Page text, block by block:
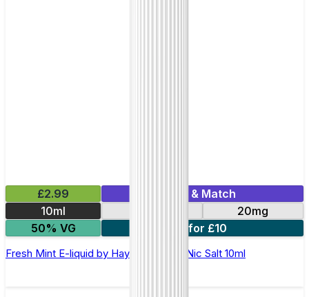
£2.99
Mix & Match
10ml
20mg
50% VG
7 for £10
Fresh Mint E-liquid by Hayati Pro Max Nic Salt 10ml